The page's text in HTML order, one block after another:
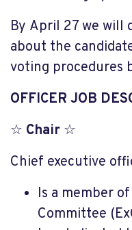
By April 27 we
about the
voting procedures
OFFICER JOB
☆ Chair ☆
Chief executive
Is a member
Committee